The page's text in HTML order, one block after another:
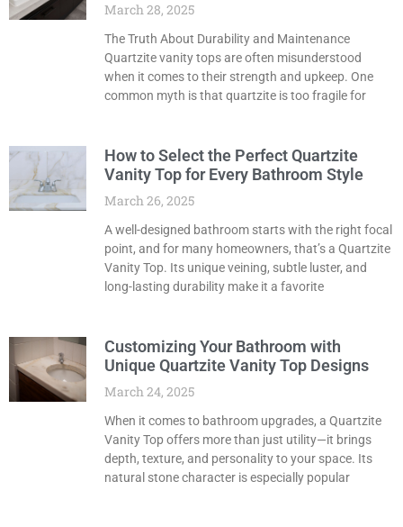
March 28, 2025
The Truth About Durability and Maintenance
Quartzite vanity tops are often misunderstood
when it comes to their strength and upkeep. One
common myth is that quartzite is too fragile for
How to Select the Perfect Quartzite
Vanity Top for Every Bathroom Style
March 26, 2025
A well-designed bathroom starts with the right focal
point, and for many homeowners, that’s a Quartzite
Vanity Top. Its unique veining, subtle luster, and
long-lasting durability make it a favorite
Customizing Your Bathroom with
Unique Quartzite Vanity Top Designs
March 24, 2025
When it comes to bathroom upgrades, a Quartzite
Vanity Top offers more than just utility—it brings
depth, texture, and personality to your space. Its
natural stone character is especially popular